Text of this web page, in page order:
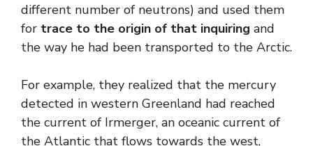
different number of neutrons) and used them
for trace to the origin of that inquiring and
the way he had been transported to the Arctic.
For example, they realized that the mercury
detected in western Greenland had reached
the current of Irmerger, an oceanic current of
the Atlantic that flows towards the west,